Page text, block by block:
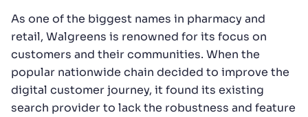
As one of the biggest names in pharmacy and
retail, Walgreens is renowned for its focus on
customers and their communities. When the
popular nationwide chain decided to improve the
digital customer journey, it found its existing
search provider to lack the robustness and feature